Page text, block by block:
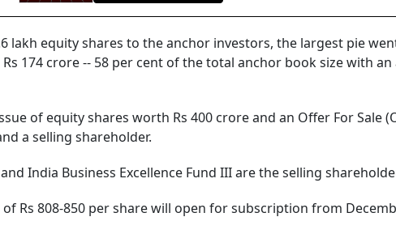
lakh equity shares to the anchor investors, the largest pie
174 crore -- 58 per cent of the total anchor book size with
of equity shares worth Rs 400 crore and an Offer For Sale
a selling shareholder.
India Business Excellence Fund III are the selling
Rs 808-850 per share will open for subscription from